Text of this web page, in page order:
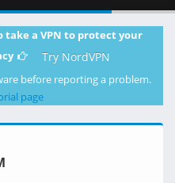
take a VPN to protect your
Try NordVPN
before reporting a problem.
page